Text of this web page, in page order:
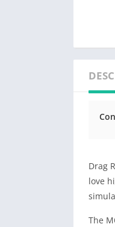
Drag
love
The